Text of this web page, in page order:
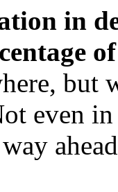
in
but
even
way